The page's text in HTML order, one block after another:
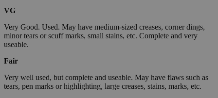
VG
Very Good. Used. May have medium-sized creases, corner dings,
minor tears or scuff marks, small stains, etc. Complete and very
useable.
Fair
Very well used, but complete and useable. May have flaws such as
tears, pen marks or highlighting, large creases, stains, marks, etc.